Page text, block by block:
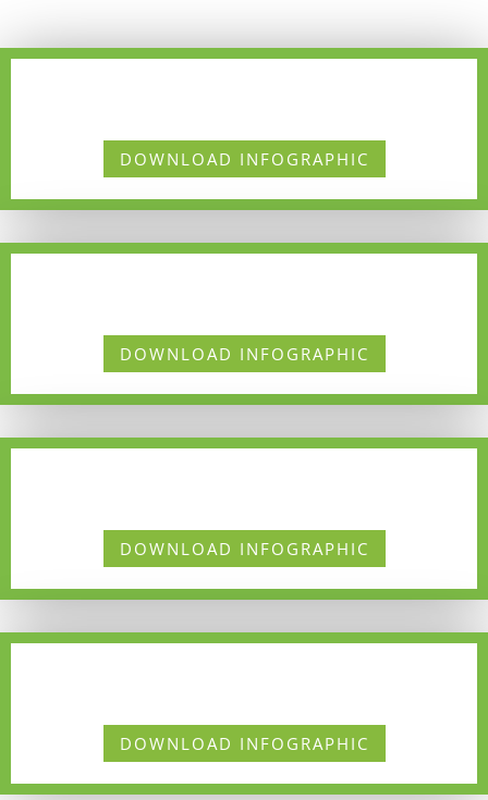
DOWNLOAD INFOGRAPHIC
DOWNLOAD INFOGRAPHIC
DOWNLOAD INFOGRAPHIC
DOWNLOAD INFOGRAPHIC